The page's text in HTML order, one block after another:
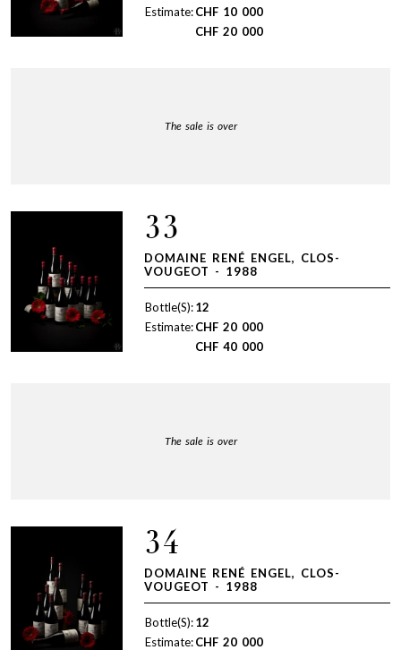
Estimate:CHF 10 000
CHF 20 000
The sale is over
33
DOMAINE RENÉ ENGEL, CLOS-
VOUGEOT - 1988
Bottle(S):12
Estimate:CHF 20 000
CHF 40 000
The sale is over
34
DOMAINE RENÉ ENGEL, CLOS-
VOUGEOT - 1988
Bottle(S):12
Estimate:CHF 20 000